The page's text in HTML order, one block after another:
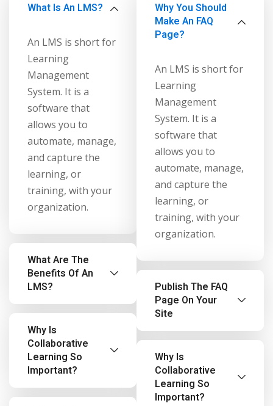
NEW
Remote
Learning
Online
Institution
Marketplace
NEW
What Is An LMS?
An LMS is short for
Learning
Management
System. It is a
software that
allows you to
automate, manage,
and capture the
learning, or
training, with your
organization.
What Are The
Benefits Of An
LMS?
Why Is
Collaborative
Learning So
Important?
Why You Should
Make An FAQ
Page?
An LMS is short for
Learning
Management
System. It is a
software that
allows you to
automate, manage,
and capture the
learning, or
training, with your
organization.
Publish The FAQ
Page On Your
Site
Why Is
Collaborative
Learning So
Important?